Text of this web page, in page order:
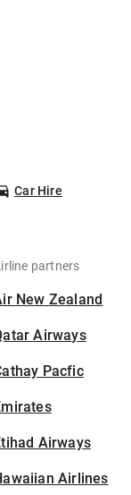
Car Hire
partners
New Zealand
Airways
Pacfic
Airways
Airlines